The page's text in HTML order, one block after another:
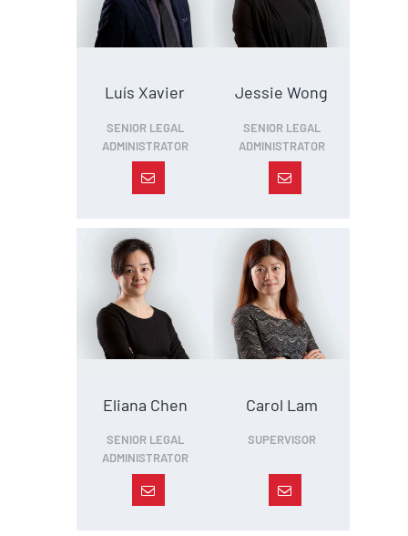
Luís Xavier
SENIOR LEGAL
ADMINISTRATOR
Jessie Wong
SENIOR LEGAL
ADMINISTRATOR
Eliana Chen
SENIOR LEGAL
ADMINISTRATOR
Carol Lam
SUPERVISOR